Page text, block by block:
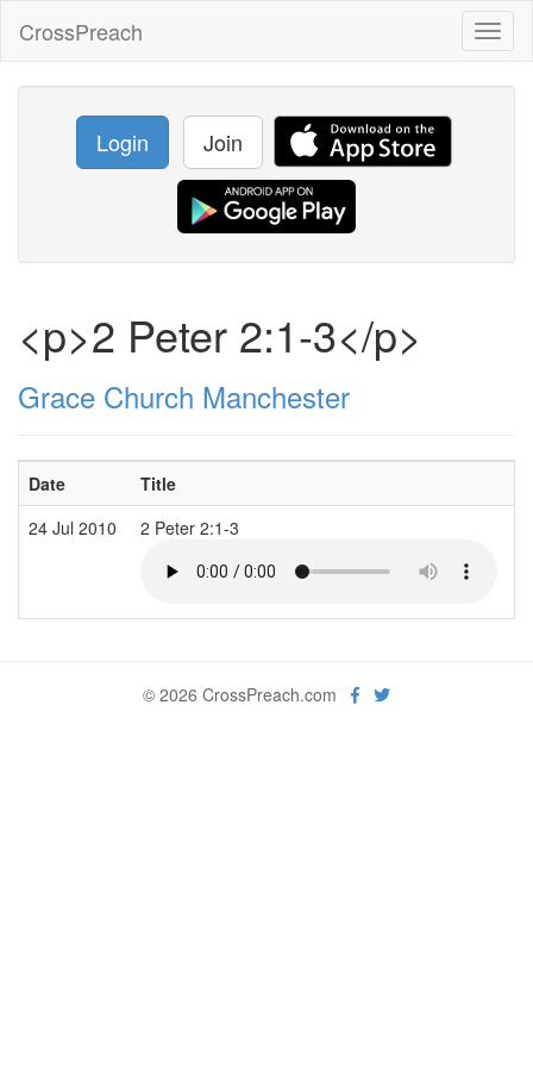
CrossPreach
Login Join
<p>2 Peter 2:1-3</p>
Grace Church Manchester
Date Title
24 Jul 2010
2 Peter 2:1-3
© 2026 CrossPreach.com